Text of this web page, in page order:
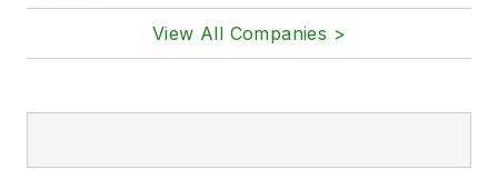
View All Companies >